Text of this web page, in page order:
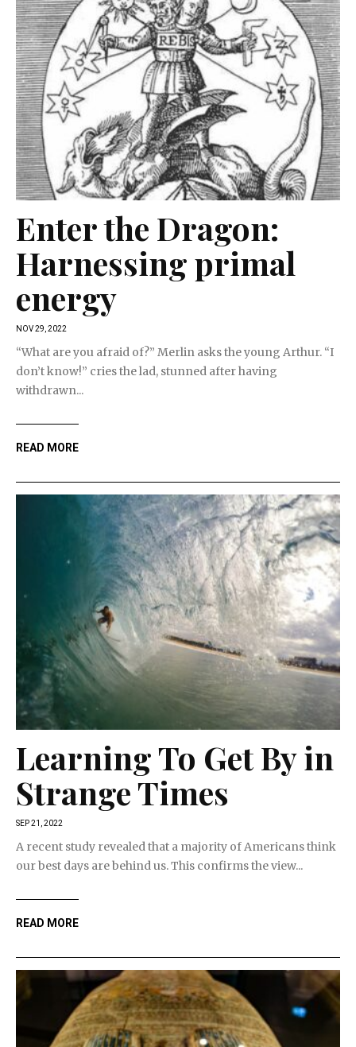
Enter the Dragon:
Harnessing primal
energy
NOV 29, 2022
“What are you afraid of?” Merlin asks the young Arthur. “I
don’t know!” cries the lad, stunned after having
withdrawn...
READ MORE
Learning To Get By in
Strange Times
SEP 21, 2022
A recent study revealed that a majority of Americans think
our best days are behind us. This confirms the view...
READ MORE